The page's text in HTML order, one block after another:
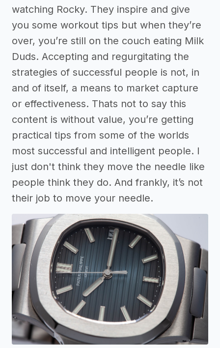
watching Rocky. They inspire and give
you some workout tips but when they’re
over, you’re still on the couch eating Milk
Duds. Accepting and regurgitating the
strategies of successful people is not, in
and of itself, a means to market capture
or effectiveness. Thats not to say this
content is without value, you’re getting
practical tips from some of the worlds
most successful and intelligent people. I
just don't think they move the needle like
people think they do. And frankly, it’s not
their job to move your needle.